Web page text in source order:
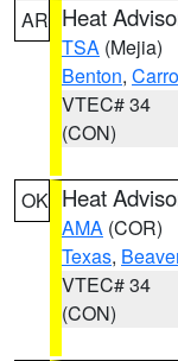
AR Heat
TSA (Mejia)
Benton,
VTEC# 34
(CON)
OK Heat
AMA (COR)
Texas,
VTEC# 34
(CON)